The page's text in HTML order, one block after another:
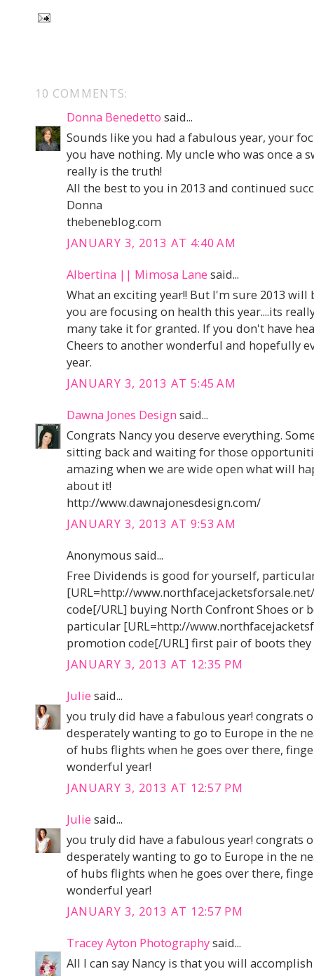
10 COMMENTS:
Donna Benedetto said...
Sounds like you had a fabulous year, your
you have nothing. My uncle who was once a
really is the truth!
All the best to you in 2013 and continued
Donna
thebeneblog.com
JANUARY 3, 2013 AT 4:40 AM
Albertina || Mimosa Lane said...
What an exciting year!! But I'm sure 2013 will
you are focusing on health this year....its
many take it for granted. If you don't have
Cheers to another wonderful and hopefully
year.
JANUARY 3, 2013 AT 5:45 AM
Dawna Jones Design said...
Congrats Nancy you deserve everything.
sitting back and waiting for those
amazing when we are wide open what will
about it!
http://www.dawnajonesdesign.com/
JANUARY 3, 2013 AT 9:53 AM
Anonymous said...
Free Dividends is good for yourself,
[URL=http://
code[/URL] buying North Confront Shoes or
particular [URL=http://
promotion code[/URL] first pair of boots they
JANUARY 3, 2013 AT 12:35 PM
Julie said...
you truly did have a fabulous year! congrats
desperately wanting to go to Europe in the
of hubs flights when he goes over there,
wonderful year!
JANUARY 3, 2013 AT 12:57 PM
Julie said...
you truly did have a fabulous year! congrats
desperately wanting to go to Europe in the
of hubs flights when he goes over there,
wonderful year!
JANUARY 3, 2013 AT 12:57 PM
Tracey Ayton Photographysaid...
All I can say Nancy is that you will accomplish